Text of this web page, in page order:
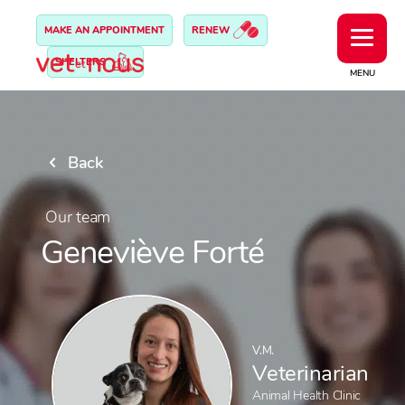
MENU
MAKE AN APPOINTMENT RENEW
SHELTERS
Back
Our team
Geneviève Forté
V.M.
Veterinarian
Animal Health Clinic